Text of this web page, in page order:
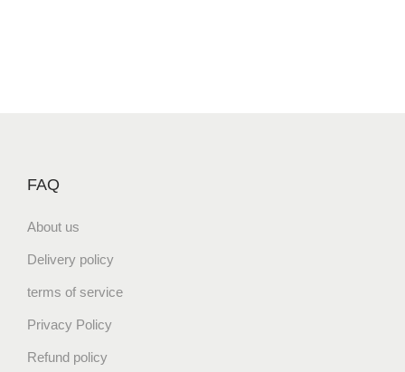
ح
ا
ش
ي
س
ش
FAQ
About us
Delivery policy
terms of service
Privacy Policy
Refund policy